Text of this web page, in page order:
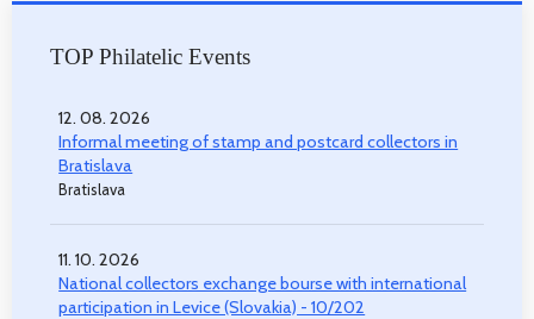
TOP Philatelic Events
12. 08. 2026
Informal meeting of stamp and postcard collectors in
Bratislava
Bratislava
11. 10. 2026
National collectors exchange bourse with international
participation in Levice (Slovakia) - 10/202